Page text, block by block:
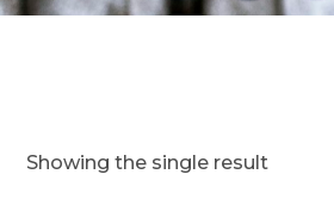
Showing the single result